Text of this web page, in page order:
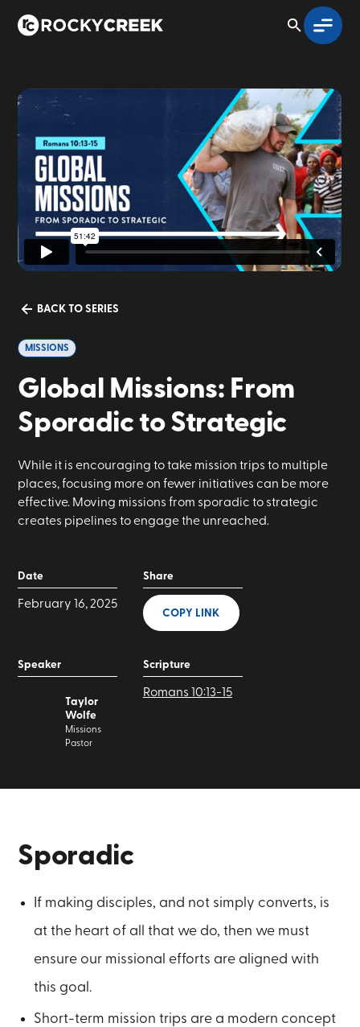
BACK TO SERIES
MISSIONS
Global Missions: From
Sporadic to Strategic
While it is encouraging to take mission trips to multiple
places, focusing more on fewer initiatives can be more
effective. Moving missions from sporadic to strategic
creates pipelines to engage the unreached.
Date
February 16, 2025
Speaker
Taylor
Wolfe
Missions
Pastor
Scripture
Romans 10:13-15
Share
COPY LINK
Sporadic
If making disciples, and not simply converts, is
at the heart of all that we do, then we must
ensure our missional efforts are aligned with
this goal.
Short-term mission trips are a modern concept